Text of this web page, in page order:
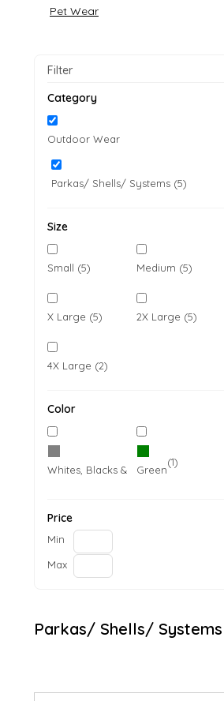
Pet Wear
Filter
Category
Outdoor Wear
Parkas/ Shells/ Systems (5)
Size
Small (5) Medium (5)
X Large (5) 2X Large (5)
4X Large (2)
Color
Whites, Blacks & Greys
(5)
Green
(1)
Price
Min
Max
Parkas/ Shells/ Systems